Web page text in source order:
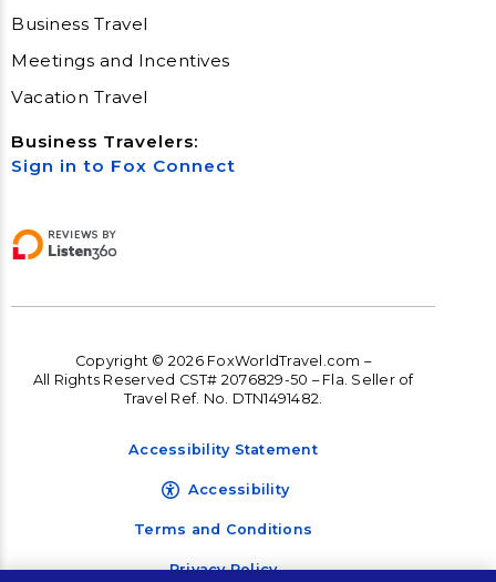
Business Travel
Meetings and Incentives
Vacation Travel
Business Travelers:
Sign in to Fox Connect
Copyright © 2026 FoxWorldTravel.com –
All Rights Reserved CST# 2076829-50 – Fla. Seller of
Travel Ref. No. DTN1491482.
Accessibility Statement
Accessibility
Terms and Conditions
Privacy Policy